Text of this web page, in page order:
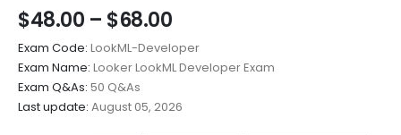
$48.00 – $68.00Price
range:
$48.00
through
$68.00
Exam Code: LookML-Developer
Exam Name: Looker LookML Developer Exam
Exam Q&As: 50 Q&As
Last update: August 05, 2026